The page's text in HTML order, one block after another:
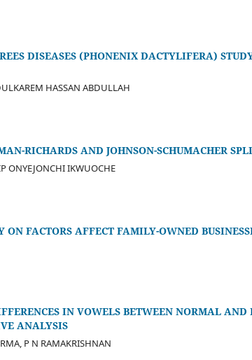
DISEASES (PHONENIX DACTYLIFERA)
HASSAN ABDULLAH
RICHARDS AND JOHNSON-SCHUMACHER
ONYEJONCHI IKWUOCHE
ON FACTORS AFFECT FAMILY-OWNED
IN VOWELS BETWEEN NORMAL
ANALYSIS
P N RAMAKRISHNAN